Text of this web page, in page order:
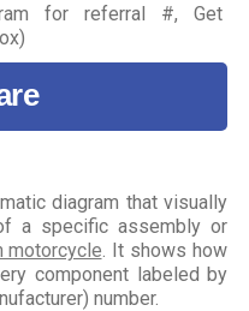
for referral #, Get
diagram that visually
a specific assembly or
motorcycle . It shows how
component labeled by
number.